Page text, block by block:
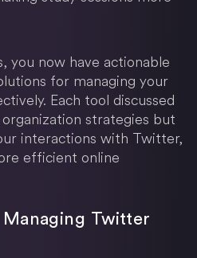
you now have actionable
for managing your
Each tool discussed
strategies but
interactions with Twitter,
efficient online
Twitter